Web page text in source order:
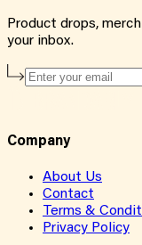
Product drops,
your inbox.
Company
About Us
Contact
Terms &
Privacy Policy